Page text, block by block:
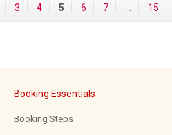
3 4 5 6 7 15
Booking Essentials
Booking Steps